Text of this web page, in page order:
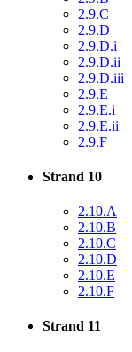
2.9.C
2.9.D
2.9.D.i
2.9.D.ii
2.9.D.iii
2.9.E
2.9.E.i
2.9.E.ii
2.9.F
Strand 10
2.10.A
2.10.B
2.10.C
2.10.D
2.10.E
2.10.F
Strand 11